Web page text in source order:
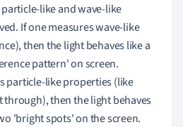
like and wave-like
If one measures wave-like
then the light behaves like a
pattern' on screen.
particle-like properties (like
then the light behaves
'bright spots' on the screen.